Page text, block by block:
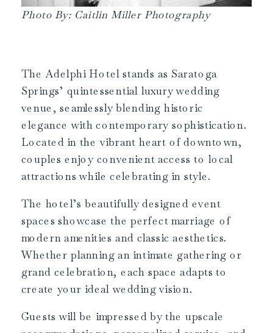
Photo By: Caitlin Miller Photography
The Adelphi Hotel stands as Saratoga
Springs’ quintessential luxury wedding
venue, seamlessly blending historic
elegance with contemporary sophistication.
Located in the vibrant heart of downtown,
couples enjoy convenient access to local
attractions while celebrating in style.
The hotel’s beautifully designed event
spaces showcase the perfect marriage of
modern amenities and classic aesthetics.
Whether planning an intimate gathering or
grand celebration, each space adapts to
create your ideal wedding vision.
Guests will be impressed by the upscale